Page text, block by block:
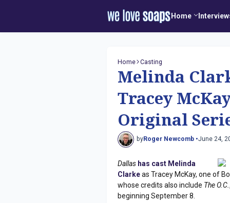
Home
Home Casting
Melinda
Tracey
Original
byRoger Newcomb •June 24,
Dallas has cast Melinda
Clarkeas Tracey McKay, one of
whose credits also include The O.C.
beginning September 8.